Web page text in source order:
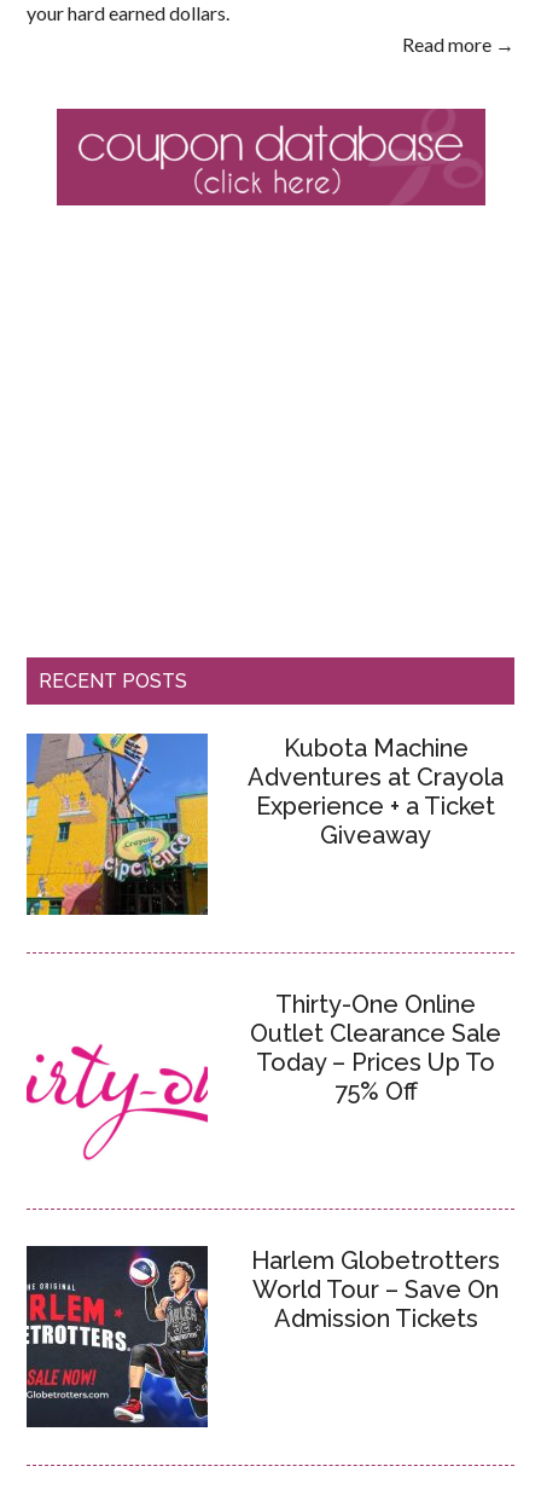
your hard earned dollars.
Read more →
RECENT POSTS
Kubota Machine
Adventures at Crayola
Experience + a Ticket
Giveaway
Thirty-One Online
Outlet Clearance Sale
Today – Prices Up To
75% Off
Harlem Globetrotters
World Tour – Save On
Admission Tickets